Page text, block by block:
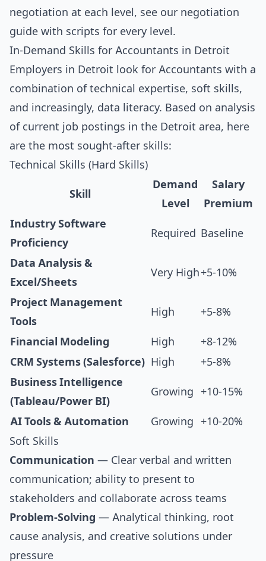
negotiation at each level, see our negotiation
guide with scripts for every level .
In-Demand Skills for Accountants in Detroit
Employers in Detroit look for Accountants with a
combination of technical expertise, soft skills,
and increasingly, data literacy. Based on analysis
of current job postings in the Detroit area, here
are the most sought-after skills:
Technical Skills (Hard Skills)
Skill
Demand
Level
Salary
Premium
Industry Software
Proficiency
Required Baseline
Data Analysis &
Excel/Sheets
Very High+5-10%
Project Management
Tools
High +5-8%
Financial Modeling High
+8-12%
CRM Systems (Salesforce) High
+5-8%
Business Intelligence
(Tableau/Power BI)
Growing +10-15%
AI Tools & Automation Growing
+10-20%
Soft Skills
Communication — Clear verbal and written
communication; ability to present to
stakeholders and collaborate across teams
Problem-Solving — Analytical thinking, root
cause analysis, and creative solutions under
pressure